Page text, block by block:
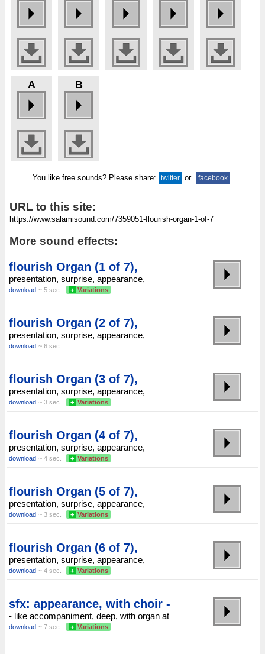
A B
You like free sounds? Please share: twitter or facebook
URL to this site:
More sound effects:
flourish Organ (1 of 7),
presentation, surprise, appearance,
download ~ 5 sec. + Variations
flourish Organ (2 of 7),
presentation, surprise, appearance,
download ~ 6 sec.
flourish Organ (3 of 7),
presentation, surprise, appearance,
download ~ 3 sec. + Variations
flourish Organ (4 of 7),
presentation, surprise, appearance,
download ~ 4 sec. + Variations
flourish Organ (5 of 7),
presentation, surprise, appearance,
download ~ 3 sec. + Variations
flourish Organ (6 of 7),
presentation, surprise, appearance,
download ~ 4 sec. + Variations
sfx: appearance, with choir -
- like accompaniment, deep, with organ at
download ~ 7 sec. + Variations